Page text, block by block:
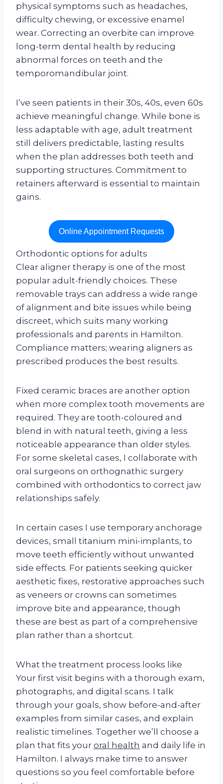
physical symptoms such as headaches,
difficulty chewing, or excessive enamel
wear. Correcting an overbite can improve
long-term dental health by reducing
abnormal forces on teeth and the
temporomandibular joint.
I’ve seen patients in their 30s, 40s, even 60s
achieve meaningful change. While bone is
less adaptable with age, adult treatment
still delivers predictable, lasting results
when the plan addresses both teeth and
supporting structures. Commitment to
retainers afterward is essential to maintain
gains.
Online Appointment Requests
Orthodontic options for adults
Clear aligner therapy is one of the most
popular adult-friendly choices. These
removable trays can address a wide range
of alignment and bite issues while being
discreet, which suits many working
professionals and parents in Hamilton.
Compliance matters; wearing aligners as
prescribed produces the best results.
Fixed ceramic braces are another option
when more complex tooth movements are
required. They are tooth-coloured and
blend in with natural teeth, giving a less
noticeable appearance than older styles.
For some skeletal cases, I collaborate with
oral surgeons on orthognathic surgery
combined with orthodontics to correct jaw
relationships safely.
In certain cases I use temporary anchorage
devices, small titanium mini-implants, to
move teeth efficiently without unwanted
side effects. For patients seeking quicker
aesthetic fixes, restorative approaches such
as veneers or crowns can sometimes
improve bite and appearance, though
these are best as part of a comprehensive
plan rather than a shortcut.
What the treatment process looks like
Your first visit begins with a thorough exam,
photographs, and digital scans. I talk
through your goals, show before-and-after
examples from similar cases, and explain
realistic timelines. Together we’ll choose a
plan that fits your oral health and daily life in
Hamilton. I always make time to answer
questions so you feel comfortable before